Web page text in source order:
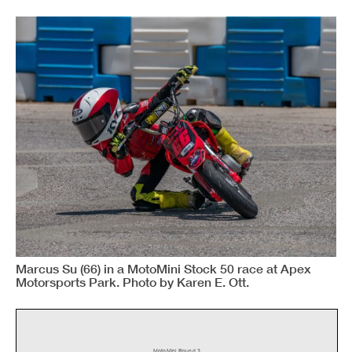
Marcus Su (66) in a MotoMini Stock 50 race at Apex
Motorsports Park. Photo by Karen E. Ott.
MotoMini Round 3